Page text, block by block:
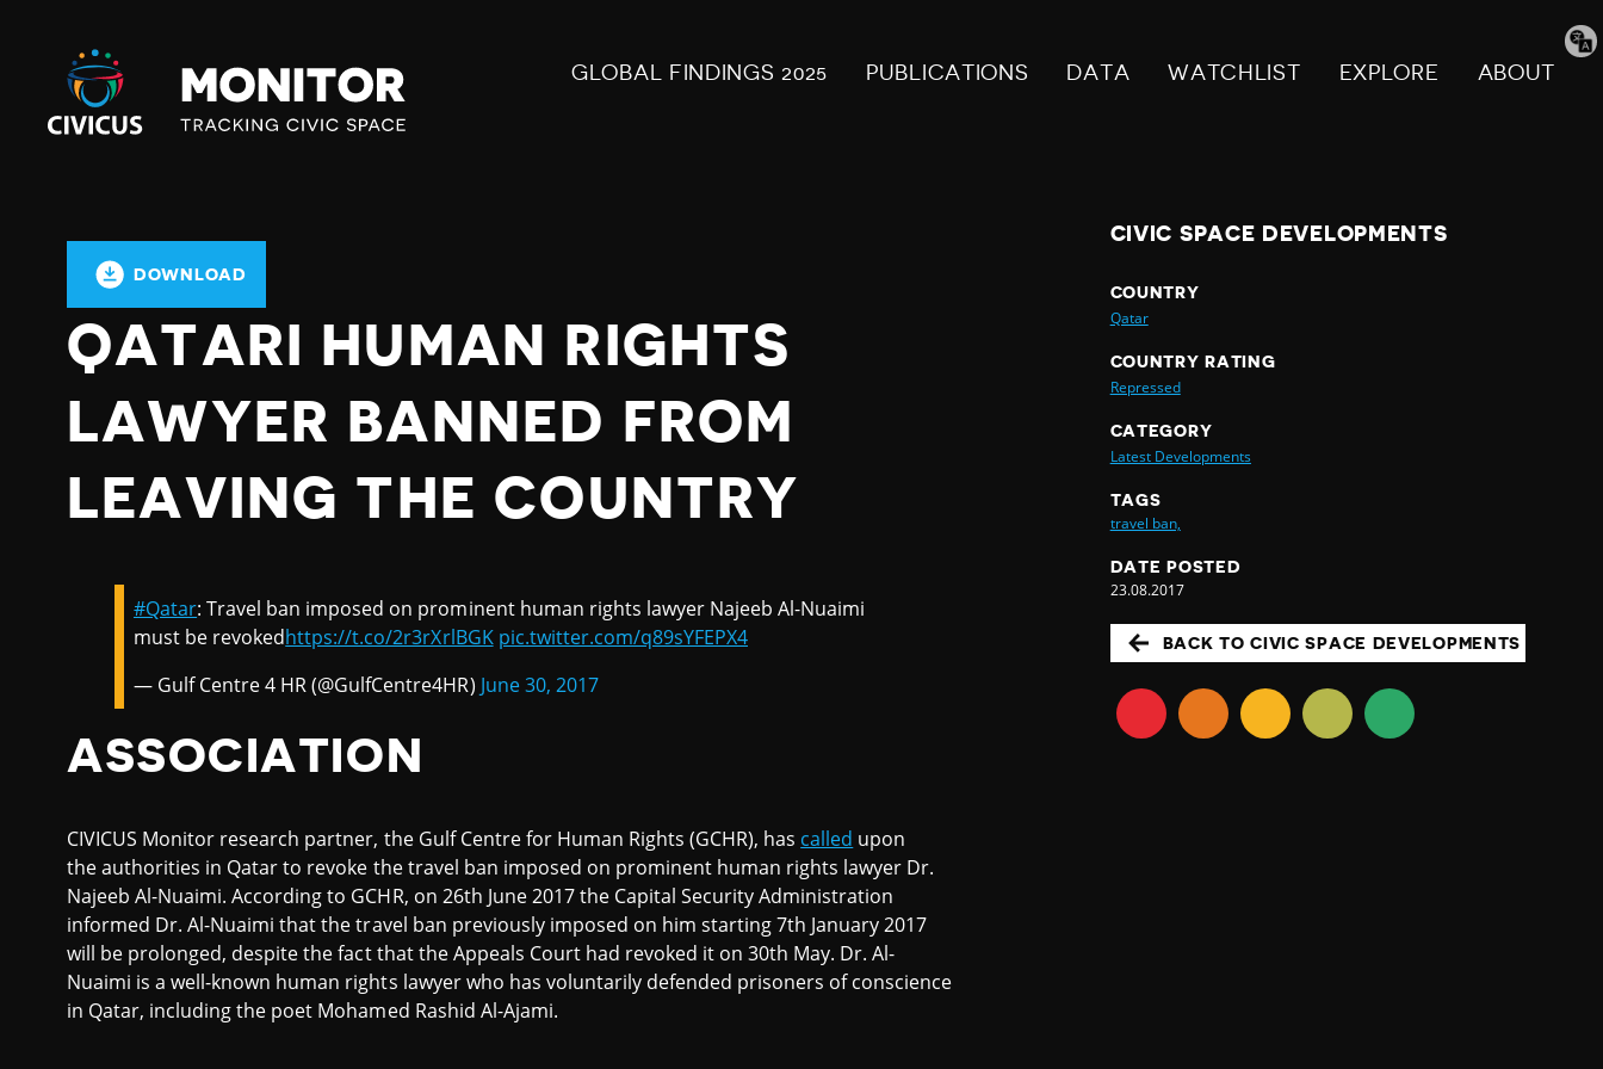
Civicus
Monitor
GLOBAL FINDINGS 2025 PUBLICATIONS DATA WATCHLIST EXPLORE ABOUT
DOWNLOAD
QATARI HUMAN RIGHTS
LAWYER BANNED FROM
LEAVING THE COUNTRY
#Qatar: Travel ban imposed on prominent human rights lawyer Najeeb Al-Nuaimi
must be revokedhttps://t.co/2r3rXrlBGK pic.twitter.com/q89sYFEPX4
— Gulf Centre 4 HR (@GulfCentre4HR) June 30, 2017
ASSOCIATION
CIVICUS Monitor research partner, the Gulf Centre for Human Rights (GCHR), has called upon
the authorities in Qatar to revoke the travel ban imposed on prominent human rights lawyer Dr.
Najeeb Al-Nuaimi. According to GCHR, on 26th June 2017 the Capital Security Administration
informed Dr. Al-Nuaimi that the travel ban previously imposed on him starting 7th January 2017
will be prolonged, despite the fact that the Appeals Court had revoked it on 30th May. Dr. Al-
Nuaimi is a well-known human rights lawyer who has voluntarily defended prisoners of conscience
in Qatar, including the poet Mohamed Rashid Al-Ajami.
CIVIC SPACE DEVELOPMENTS
COUNTRY
Qatar
COUNTRY RATING
Repressed
CATEGORY
Latest Developments
TAGS
travel ban,
DATE POSTED
23.08.2017
BACK TO CIVIC SPACE DEVELOPMENTS